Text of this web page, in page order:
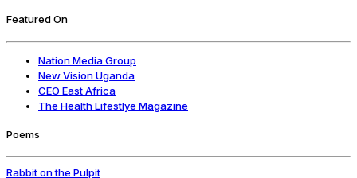
Featured On
Nation Media Group
New Vision Uganda
CEO East Africa
The Health Lifestlye Magazine
Poems
Rabbit on the Pulpit